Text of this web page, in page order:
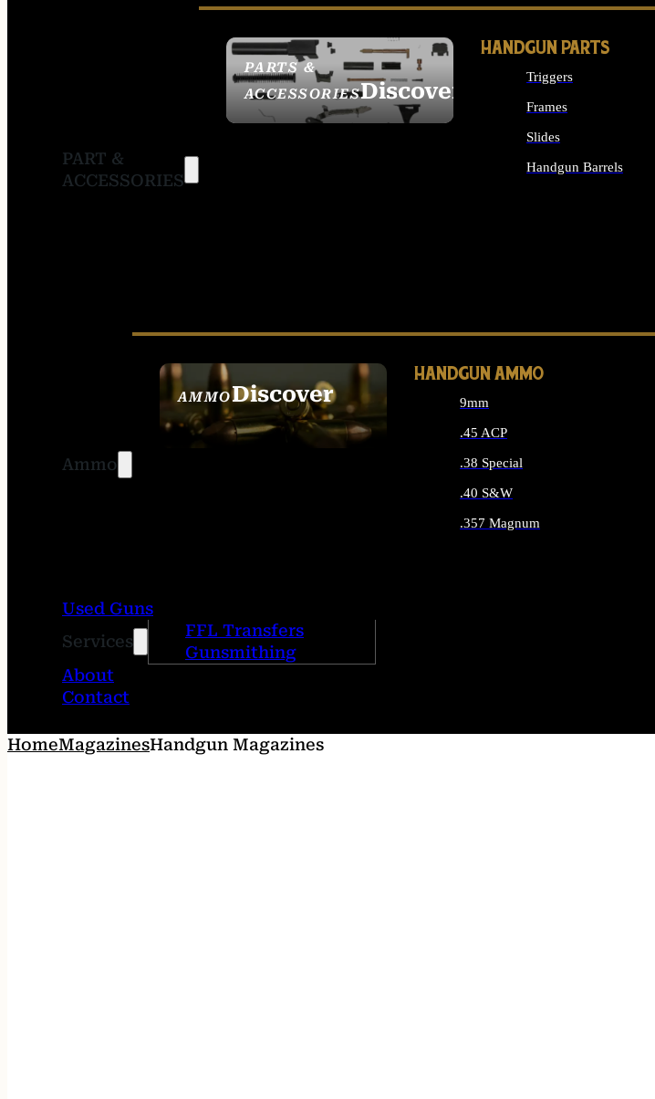
PART &
ACCESSORIES
PARTS &
ACCESSORIESDiscover
HANDGUN PARTS
Triggers
Frames
Slides
Handgun Barrels
Ammo
AMMODiscover
SEE ALL AMMO
HANDGUN AMMO
9mm
.45 ACP
.38 Special
.40 S&W
.357 Magnum
Used Guns
Services
FFL Transfers
Gunsmithing
About
Contact
HomeMagazinesHandgun Magazines